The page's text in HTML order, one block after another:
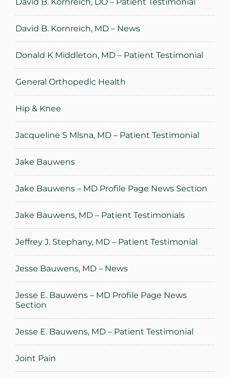
David B. Kornreich, DO – Patient Testimonial
David B. Kornreich, MD – News
Donald K Middleton, MD – Patient Testimonial
General Orthopedic Health
Hip & Knee
Jacqueline S Mlsna, MD – Patient Testimonial
Jake Bauwens
Jake Bauwens – MD Profile Page News Section
Jake Bauwens, MD – Patient Testimonials
Jeffrey J. Stephany, MD – Patient Testimonial
Jesse Bauwens, MD – News
Jesse E. Bauwens – MD Profile Page News
Section
Jesse E. Bauwens, MD – Patient Testimonial
Joint Pain